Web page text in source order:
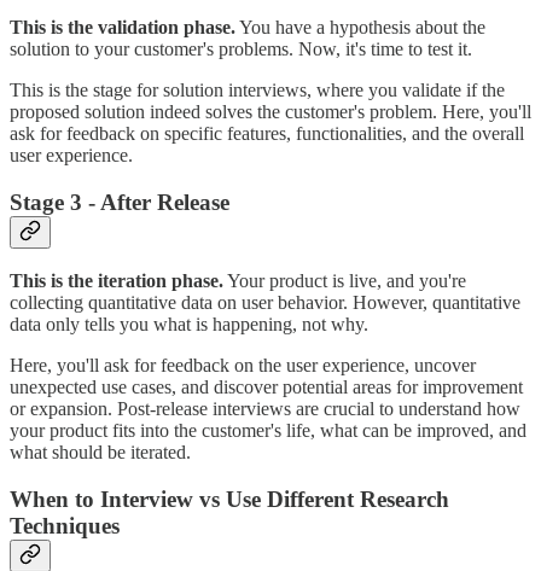
This is the validation phase.You have a hypothesis about the
solution to your customer's problems. Now, it's time to test it.
This is the stage for solution interviews, where you validate if the
proposed solution indeed solves the customer's problem. Here, you'll
ask for feedback on specific features, functionalities, and the overall
user experience.
Stage 3 - After Release
This is the iteration phase.Your product is live, and you're
collecting quantitative data on user behavior. However, quantitative
data only tells you what is happening, not why.
Here, you'll ask for feedback on the user experience, uncover
unexpected use cases, and discover potential areas for improvement
or expansion. Post-release interviews are crucial to understand how
your product fits into the customer's life, what can be improved, and
what should be iterated.
When to Interview vs Use Different Research
Techniques